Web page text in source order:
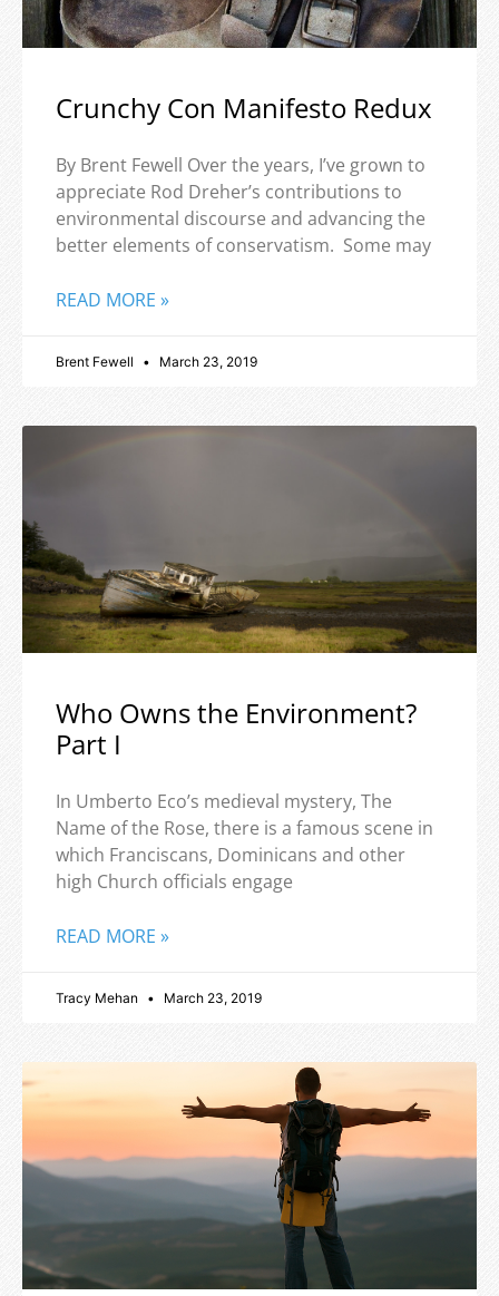
Crunchy Con Manifesto Redux
By Brent Fewell Over the years, I’ve grown to
appreciate Rod Dreher’s contributions to
environmental discourse and advancing the
better elements of conservatism. Some may
READ MORE »
Brent Fewell March 23, 2019
Who Owns the Environment?
Part I
In Umberto Eco’s medieval mystery, The
Name of the Rose, there is a famous scene in
which Franciscans, Dominicans and other
high Church officials engage
READ MORE »
Tracy Mehan March 23, 2019